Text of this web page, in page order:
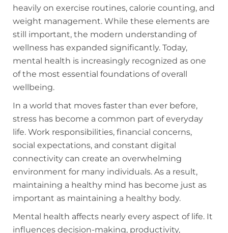
heavily on exercise routines, calorie counting, and
weight management. While these elements are
still important, the modern understanding of
wellness has expanded significantly. Today,
mental health is increasingly recognized as one
of the most essential foundations of overall
wellbeing.
In a world that moves faster than ever before,
stress has become a common part of everyday
life. Work responsibilities, financial concerns,
social expectations, and constant digital
connectivity can create an overwhelming
environment for many individuals. As a result,
maintaining a healthy mind has become just as
important as maintaining a healthy body.
Mental health affects nearly every aspect of life. It
influences decision-making, productivity,